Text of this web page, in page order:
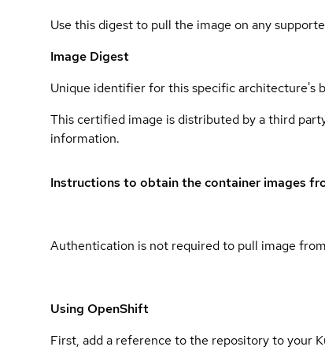
Use this digest to pull the image on any
Image Digest
Unique identifier for this specific architecture's
This certified image is distributed by a third
information.
Instructions to obtain the container images
Authentication is not required to pull image
Using OpenShift
First, add a reference to the repository to your